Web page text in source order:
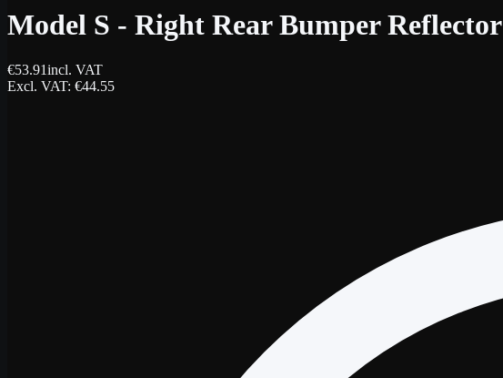
Model S - Right Rear Bumper Reflector
€53.91incl. VAT
Excl. VAT: €44.55